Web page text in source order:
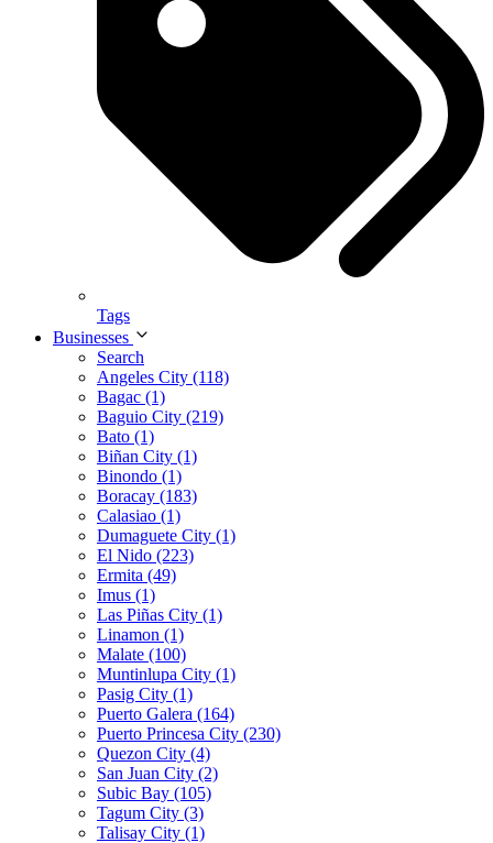
Tags
Businesses
Search
Angeles City (118)
Bagac (1)
Baguio City (219)
Bato (1)
Biñan City (1)
Binondo (1)
Boracay (183)
Calasiao (1)
Dumaguete City (1)
El Nido (223)
Ermita (49)
Imus (1)
Las Piñas City (1)
Linamon (1)
Malate (100)
Muntinlupa City (1)
Pasig City (1)
Puerto Galera (164)
Puerto Princesa City (230)
Quezon City (4)
San Juan City (2)
Subic Bay (105)
Tagum City (3)
Talisay City (1)